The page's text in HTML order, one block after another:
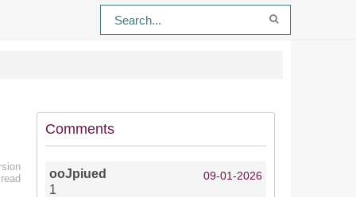
Comments
ooJpiued 09-01-2026
1